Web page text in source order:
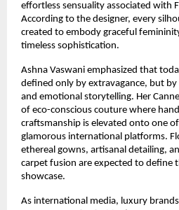
effortless sensuality associated with
According to the designer, every
created to embody graceful
timeless sophistication.
Ashna Vaswani emphasized that
defined only by extravagance, but
and emotional storytelling. Her
of eco-conscious couture where
craftsmanship is elevated onto one
glamorous international platforms.
ethereal gowns, artisanal detailing,
carpet fusion are expected to define
showcase.
As international media, luxury